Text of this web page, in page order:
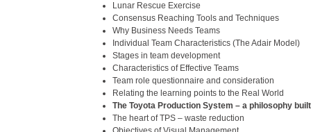
Lunar Rescue Exercise
Consensus Reaching Tools and Techniques
Why Business Needs Teams
Individual Team Characteristics (The Adair Model)
Stages in team development
Characteristics of Effective Teams
Team role questionnaire and consideration
Relating the learning points to the Real World
The Toyota Production System – a philosophy
The heart of TPS – waste reduction